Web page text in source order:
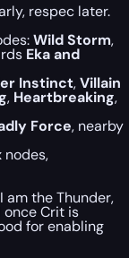
respec later.
Wild Storm,
Eka and
Instinct,Villain
, Heartbreaking,
Force, nearby
nodes,
I am the Thunder,
once Crit is
for enabling